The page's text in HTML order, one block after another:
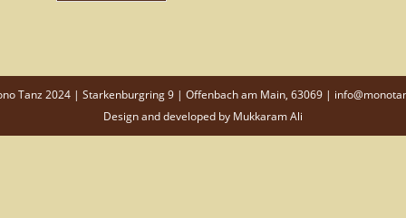
Tanz 2024 | Starkenburgring 9 | Offenbach am Main, 63069 |
Design and developed by Mukkaram Ali